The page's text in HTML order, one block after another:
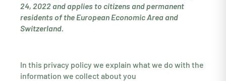
24, 2022 and applies to citizens and permanent
residents of the European Economic Area and
Switzerland.
In this privacy policy we explain what we do with the
information we collect about you